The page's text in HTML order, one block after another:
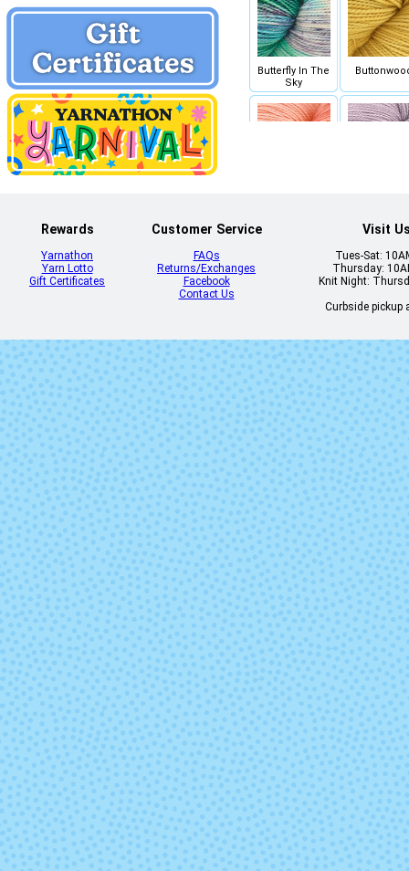
Butterfly In The
Sky
Fun Guy
Grove Roots
In Sheep's
Clothing
Jackie O
Lilac You A Lot
Mermaid Tavern Mexican
Dress
Rewards
Yarnathon
Yarn Lotto
Gift Certificates
Customer Service
FAQs
Returns/Exchanges
Facebook
Contact Us
Visit
Tues-Sat:
Thursday:
Knit Night:
Curbside pickup